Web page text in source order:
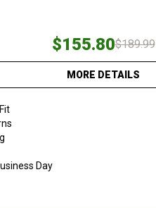
$155.80$189.99
MORE DETAILS
Day